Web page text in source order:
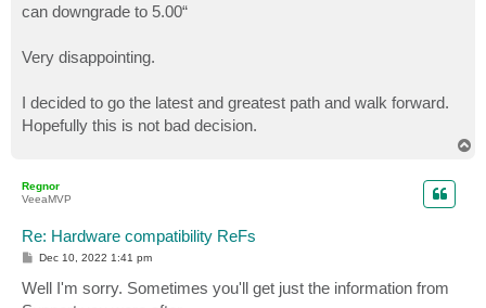
can downgrade to 5.00“
Very disappointing.
I decided to go the latest and greatest path and walk forward.
Hopefully this is not bad decision.
Regnor
VeeaMVP
Re: Hardware compatibility ReFs
P
s
t
Dec 10, 2022 1:41 pm
Well I'm sorry. Sometimes you'll get just the information from